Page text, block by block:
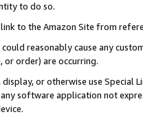
to do so.
to the Amazon Site from
reasonably cause any
or order) are occurring.
or otherwise use Special
software application not